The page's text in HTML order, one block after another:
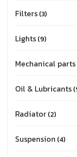
Filters 3
Lights 9
Mechanical parts
Oil & Lubricants
Radiator 2
Suspension 4